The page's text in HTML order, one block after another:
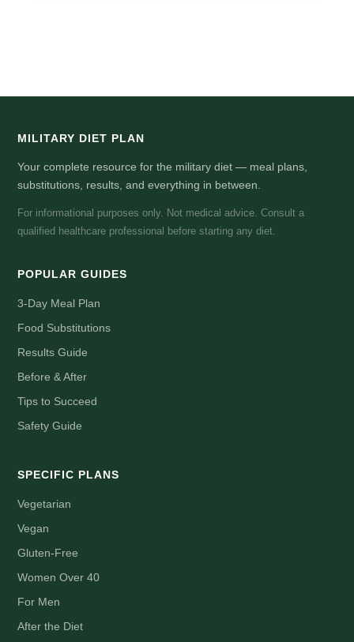
MILITARY DIET PLAN
Your complete resource for the military diet — meal plans,
substitutions, results, and everything in between.
For informational purposes only. Not medical advice. Consult a
qualified healthcare professional before starting any diet.
POPULAR GUIDES
3-Day Meal Plan
Food Substitutions
Results Guide
Before & After
Tips to Succeed
Safety Guide
SPECIFIC PLANS
Vegetarian
Vegan
Gluten-Free
Women Over 40
For Men
After the Diet